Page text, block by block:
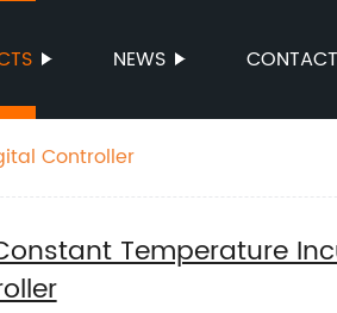
NEWS
Controller
Temperature